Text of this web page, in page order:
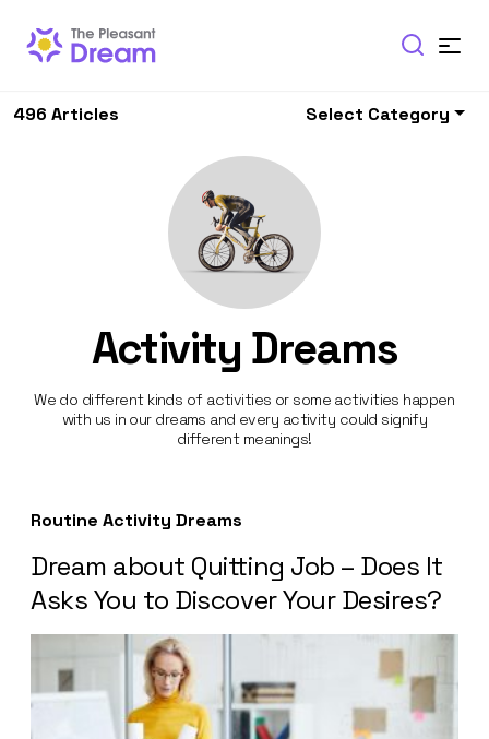
496 Articles Select Category
Activity Dreams
We do different kinds of activities or some activities happen
with us in our dreams and every activity could signify
different meanings!
Routine Activity Dreams
Dream about Quitting Job – Does It
Asks You to Discover Your Desires?